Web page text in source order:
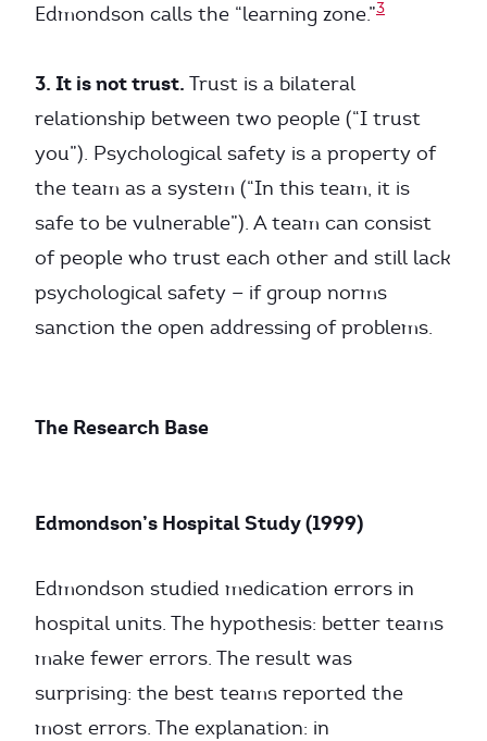
Edmondson calls the “learning zone.”3
3. It is not trust. Trust is a bilateral
relationship between two people (“I trust
you”). Psychological safety is a property of
the team as a system (“In this team, it is
safe to be vulnerable”). A team can consist
of people who trust each other and still lack
psychological safety — if group norms
sanction the open addressing of problems.
The Research Base
Edmondson’s Hospital Study (1999)
Edmondson studied medication errors in
hospital units. The hypothesis: better teams
make fewer errors. The result was
surprising: the best teams reported the
most errors. The explanation: in